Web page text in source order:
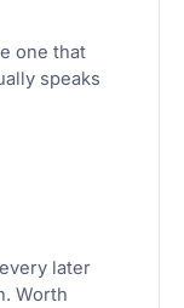
one that
speaks
later
Worth